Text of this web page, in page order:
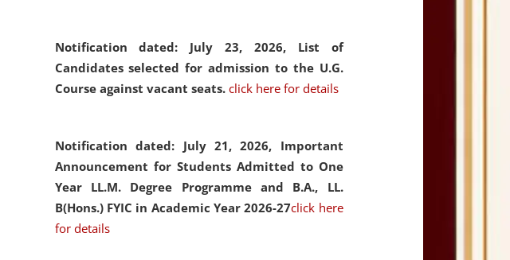
Notification dated: July 23, 2026, List of
Candidates selected for admission to the U.G.
Course against vacant seats. click here for details
Notification dated: July 21, 2026, Important
Announcement for Students Admitted to One
Year LL.M. Degree Programme and B.A., LL.
B(Hons.) FYIC in Academic Year 2026-27click here
for details